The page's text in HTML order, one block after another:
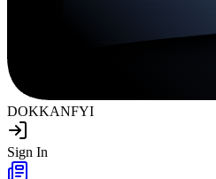
DOKKANFYI
Sign In